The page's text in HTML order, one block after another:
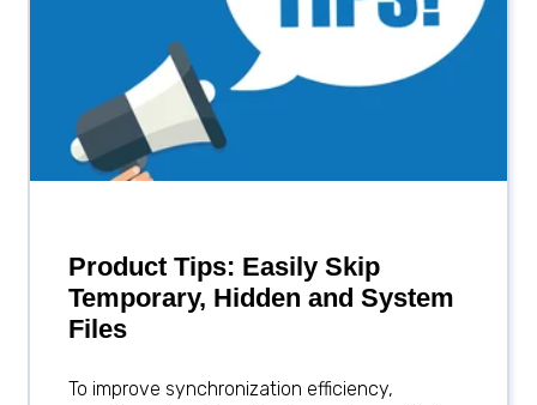
Product Tips: Easily Skip
Temporary, Hidden and System
Files
To improve synchronization efficiency,